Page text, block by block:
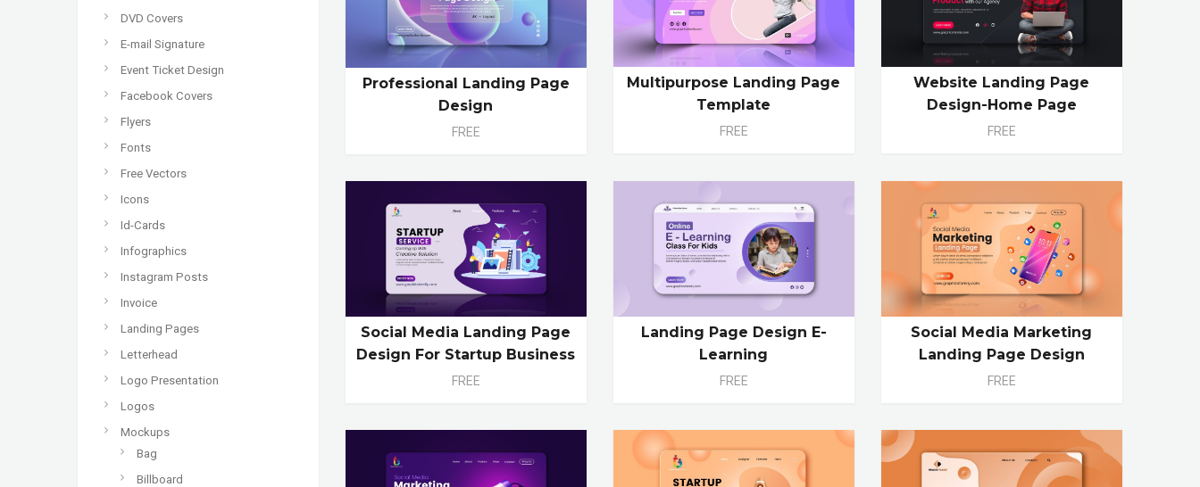
DVD Covers
E-mail Signature
Event Ticket Design
Facebook Covers
Flyers
Fonts
Free Vectors
Icons
Id-Cards
Infographics
Instagram Posts
Invoice
Landing Pages
Letterhead
Logo Presentation
Logos
Mockups
Bag
Billboard
Professional Landing Page
Design
FREE
Multipurpose Landing Page
Template
FREE
Website Landing Page
Design-Home Page
FREE
Social Media Landing Page
Design For Startup Business
FREE
Landing Page Design E-
Learning
FREE
Social Media Marketing
Landing Page Design
FREE